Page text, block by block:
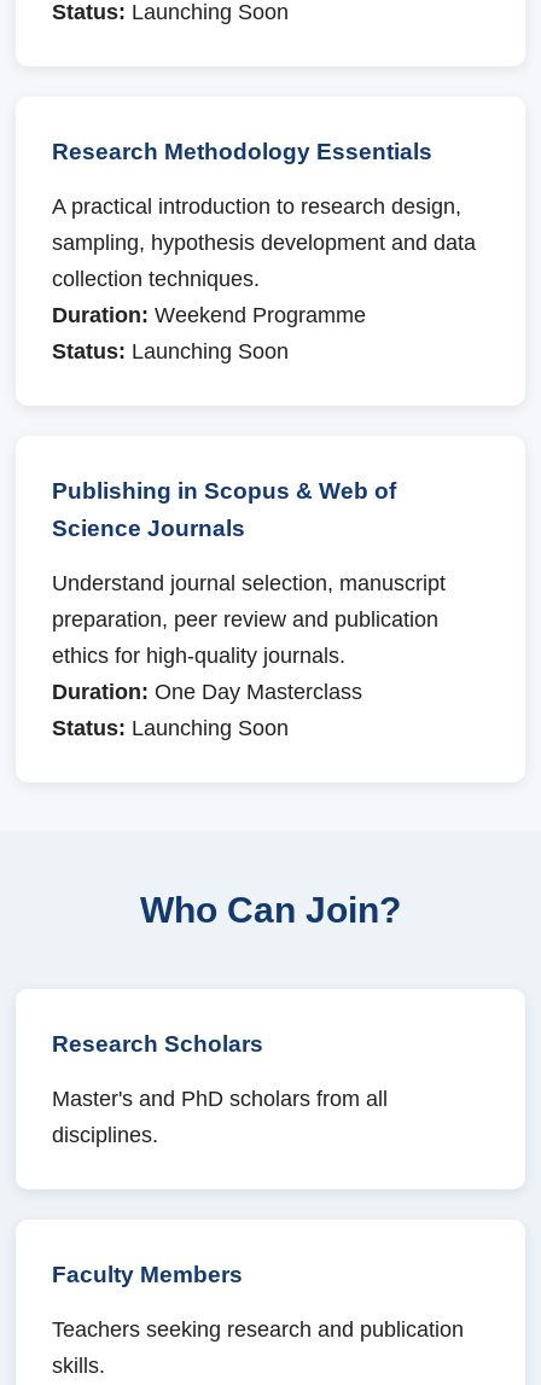
Status: Launching Soon
Research Methodology Essentials
A practical introduction to research design,
sampling, hypothesis development and data
collection techniques.
Duration: Weekend Programme
Status: Launching Soon
Publishing in Scopus & Web of
Science Journals
Understand journal selection, manuscript
preparation, peer review and publication
ethics for high-quality journals.
Duration: One Day Masterclass
Status: Launching Soon
Who Can Join?
Research Scholars
Master's and PhD scholars from all
disciplines.
Faculty Members
Teachers seeking research and publication
skills.